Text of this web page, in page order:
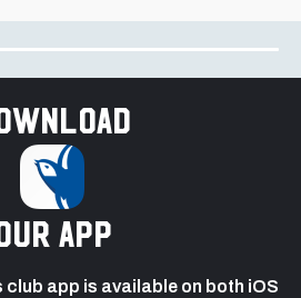
app
app is available on both iOS